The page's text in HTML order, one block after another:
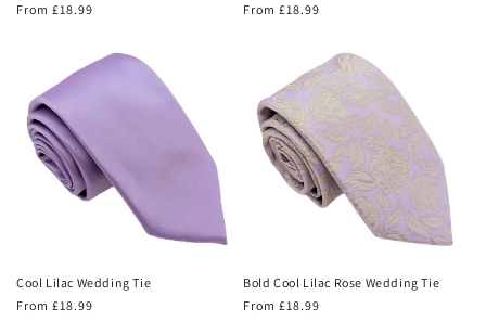
Regular
From £18.99
Regular
From £18.99
Cool Lilac Wedding Tie
Regular
From £18.99
Bold Cool Lilac Rose Wedding Tie
Regular
From £18.99